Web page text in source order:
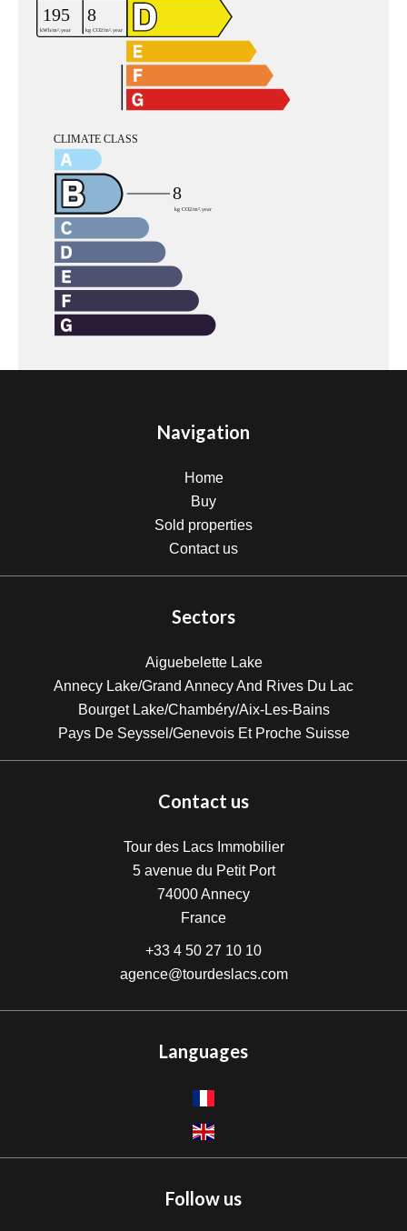
Navigation
Home
Buy
Sold properties
Contact us
Sectors
Aiguebelette Lake
Annecy Lake/Grand Annecy And Rives Du Lac
Bourget Lake/Chambéry/Aix-Les-Bains
Pays De Seyssel/Genevois Et Proche Suisse
Contact us
Tour des Lacs Immobilier
5 avenue du Petit Port
74000Annecy
France
+33 4 50 27 10 10
agence@tourdeslacs.com
Languages
Follow us